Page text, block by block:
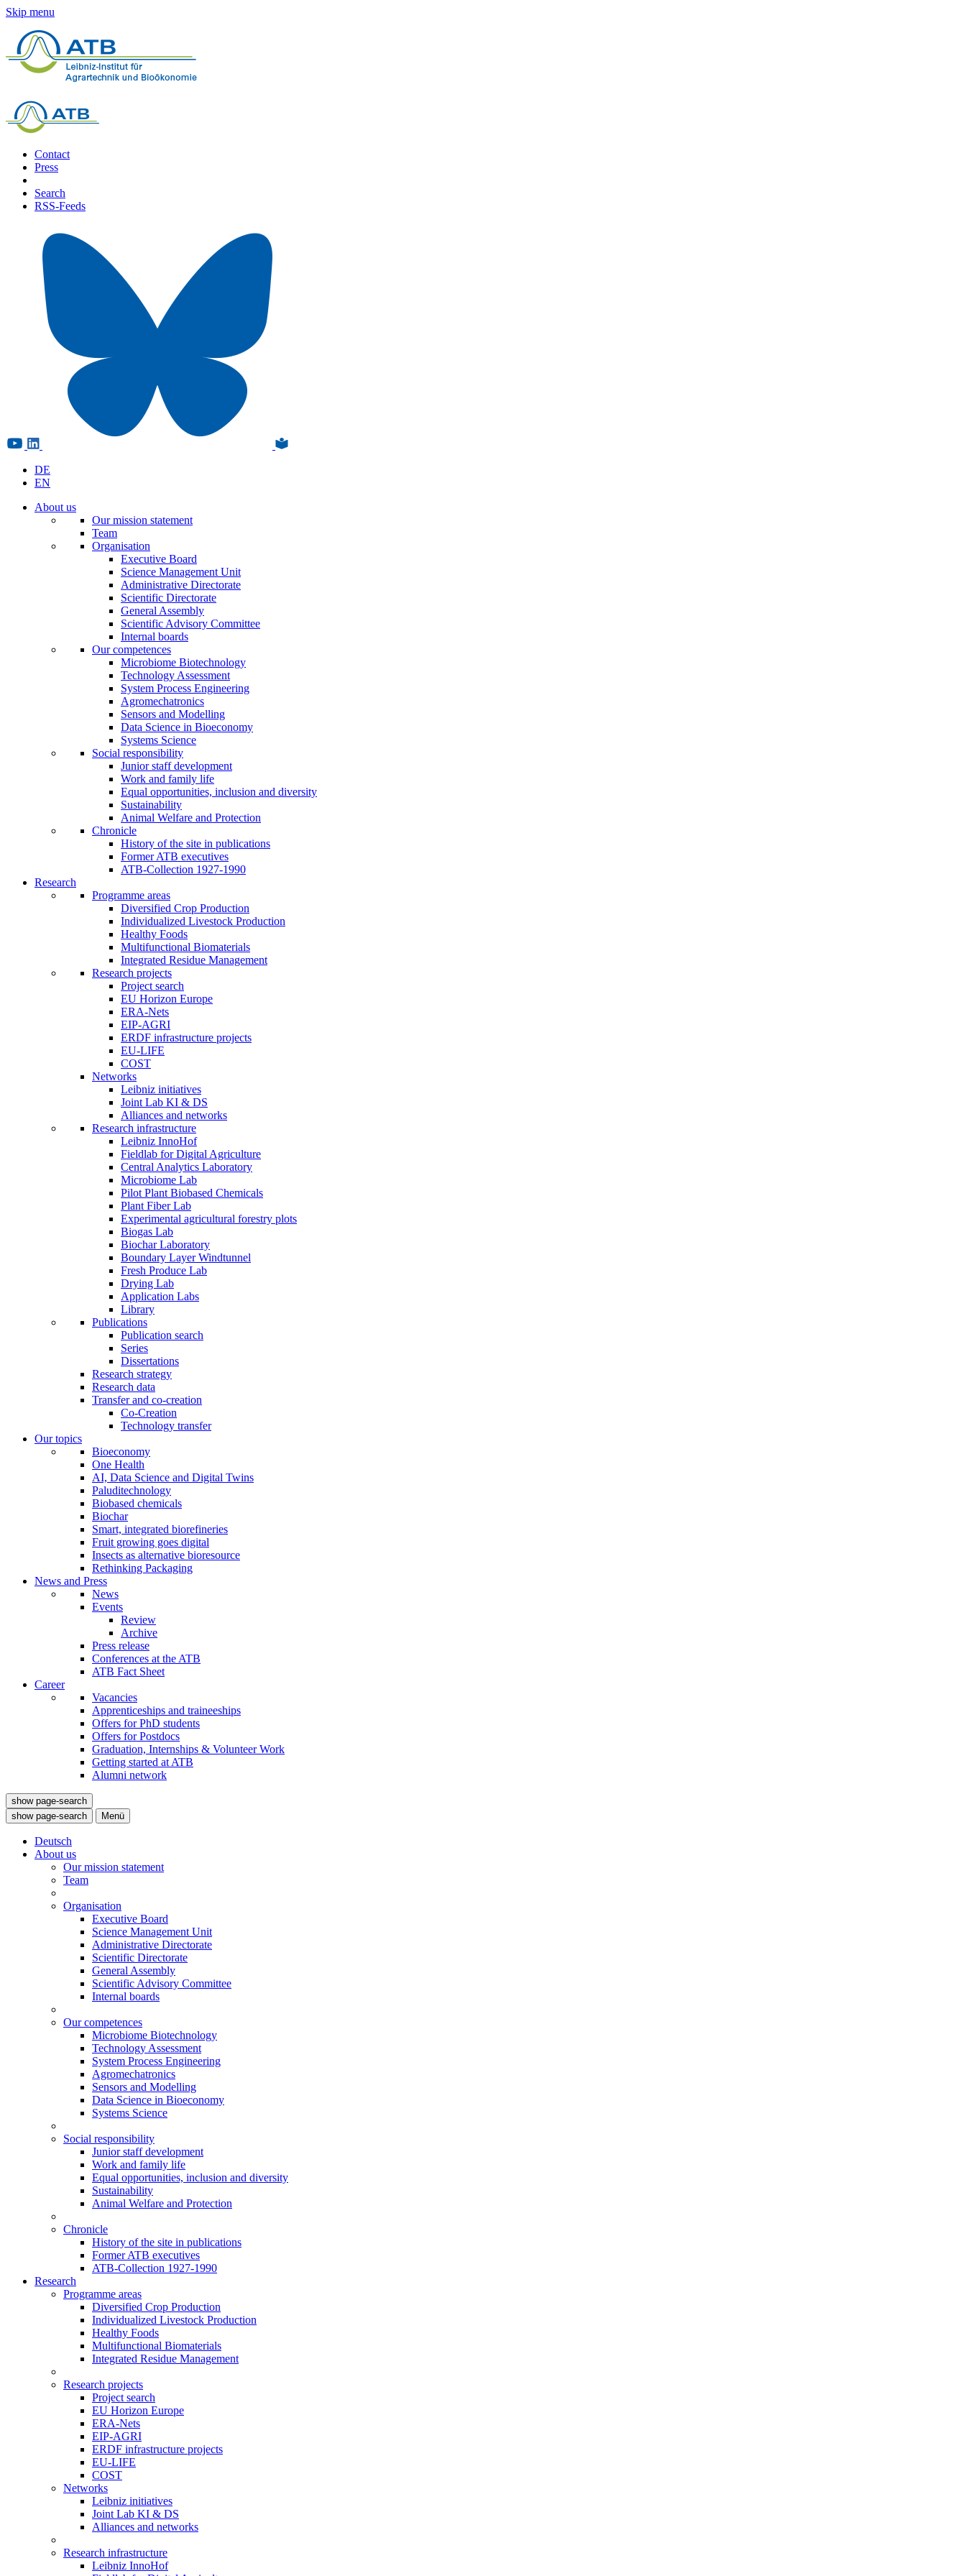
Skip menu
Contact
Press
Search
RSS-Feeds
DE
EN
About us
Our mission statement
Team
Organisation
Executive Board
Science Management Unit
Administrative Directorate
Scientific Directorate
General Assembly
Scientific Advisory Committee
Internal boards
Our competences
Microbiome Biotechnology
Technology Assessment
System Process Engineering
Agromechatronics
Sensors and Modelling
Data Science in Bioeconomy
Systems Science
Social responsibility
Junior staff development
Work and family life
Equal opportunities, inclusion and diversity
Sustainability
Animal Welfare and Protection
Chronicle
History of the site in publications
Former ATB executives
ATB-Collection 1927-1990
Research
Programme areas
Diversified Crop Production
Individualized Livestock Production
Healthy Foods
Multifunctional Biomaterials
Integrated Residue Management
Research projects
Project search
EU Horizon Europe
ERA-Nets
EIP-AGRI
ERDF infrastructure projects
EU-LIFE
COST
Networks
Leibniz initiatives
Joint Lab KI & DS
Alliances and networks
Research infrastructure
Leibniz InnoHof
Fieldlab for Digital Agriculture
Central Analytics Laboratory
Microbiome Lab
Pilot Plant Biobased Chemicals
Plant Fiber Lab
Experimental agricultural forestry plots
Biogas Lab
Biochar Laboratory
Boundary Layer Windtunnel
Fresh Produce Lab
Drying Lab
Application Labs
Library
Publications
Publication search
Series
Dissertations
Research strategy
Research data
Transfer and co-creation
Co-Creation
Technology transfer
Our topics
Bioeconomy
One Health
AI, Data Science and Digital Twins
Paluditechnology
Biobased chemicals
Biochar
Smart, integrated biorefineries
Fruit growing goes digital
Insects as alternative bioresource
Rethinking Packaging
News and Press
News
Events
Review
Archive
Press release
Conferences at the ATB
ATB Fact Sheet
Career
Vacancies
Apprenticeships and traineeships
Offers for PhD students
Offers for Postdocs
Graduation, Internships & Volunteer Work
Getting started at ATB
Alumni network
show page-search
show page-search
Menü
Deutsch
About us
Our mission statement
Team
Organisation
Executive Board
Science Management Unit
Administrative Directorate
Scientific Directorate
General Assembly
Scientific Advisory Committee
Internal boards
Our competences
Microbiome Biotechnology
Technology Assessment
System Process Engineering
Agromechatronics
Sensors and Modelling
Data Science in Bioeconomy
Systems Science
Social responsibility
Junior staff development
Work and family life
Equal opportunities, inclusion and diversity
Sustainability
Animal Welfare and Protection
Chronicle
History of the site in publications
Former ATB executives
ATB-Collection 1927-1990
Research
Programme areas
Diversified Crop Production
Individualized Livestock Production
Healthy Foods
Multifunctional Biomaterials
Integrated Residue Management
Research projects
Project search
EU Horizon Europe
ERA-Nets
EIP-AGRI
ERDF infrastructure projects
EU-LIFE
COST
Networks
Leibniz initiatives
Joint Lab KI & DS
Alliances and networks
Research infrastructure
Leibniz InnoHof